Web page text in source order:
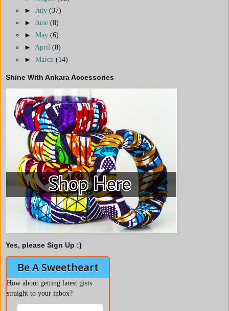
► July (37)
► June (8)
► May (6)
► April (8)
► March (14)
Shine With Ankara Accessories
Yes, please Sign Up :)
Be A Sweetheart
How about getting latest gists
straight to your inbox?